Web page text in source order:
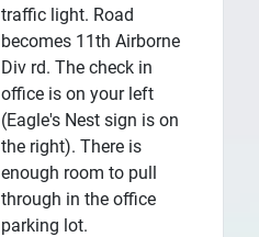
traffic light. Road
becomes 11th Airborne
Div rd. The check in
office is on your left
(Eagle's Nest sign is on
the right). There is
enough room to pull
through in the office
parking lot.